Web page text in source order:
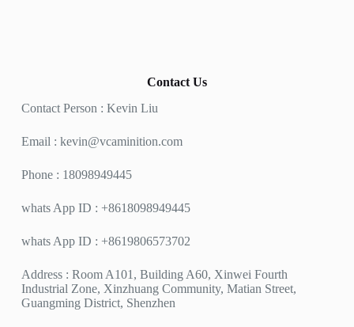
Contact Us
Contact Person : Kevin Liu
Email : kevin@vcaminition.com
Phone : 18098949445
whats App ID : +8618098949445
whats App ID : +8619806573702
Address : Room A101, Building A60, Xinwei Fourth
Industrial Zone, Xinzhuang Community, Matian Street,
Guangming District, Shenzhen